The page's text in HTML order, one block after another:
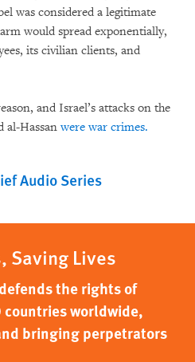
was considered a legitimate
would spread exponentially,
its civilian clients, and
and Israel’s attacks on the
al-Hassanwere war crimes.
Audio Series
Saving Lives
the rights of
countries worldwide,
bringing perpetrators